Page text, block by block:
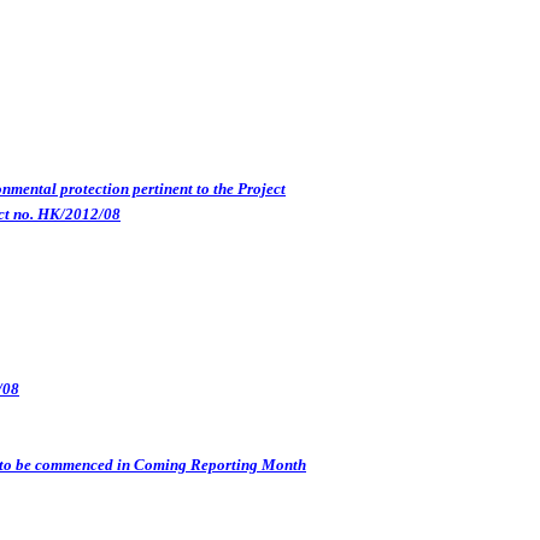
protection pertinent to the Project
no. HK/2012/08
be commenced in Coming Reporting Month